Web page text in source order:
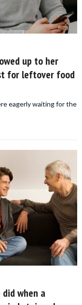
up to her
for leftover food
eagerly waiting for the
when a